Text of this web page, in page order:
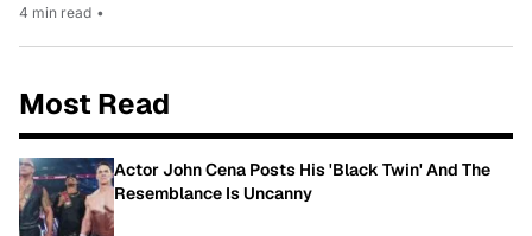
4 min read •
Most Read
Actor John Cena Posts His 'Black Twin' And The
Resemblance Is Uncanny